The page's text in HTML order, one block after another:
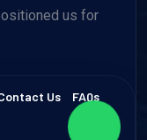
us for
Us
FAQs